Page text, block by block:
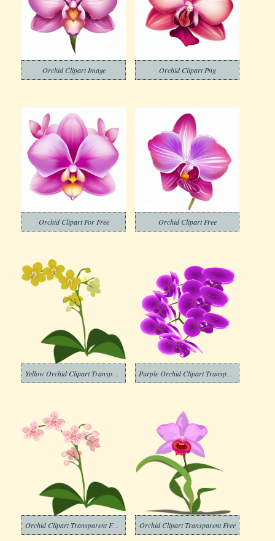
Orchid Clipart Image Orchid Clipart Png
Orchid Clipart For Free Orchid Clipart Free
Orchid Clipart Transparent For Free Orchid Clipart Transparent Free